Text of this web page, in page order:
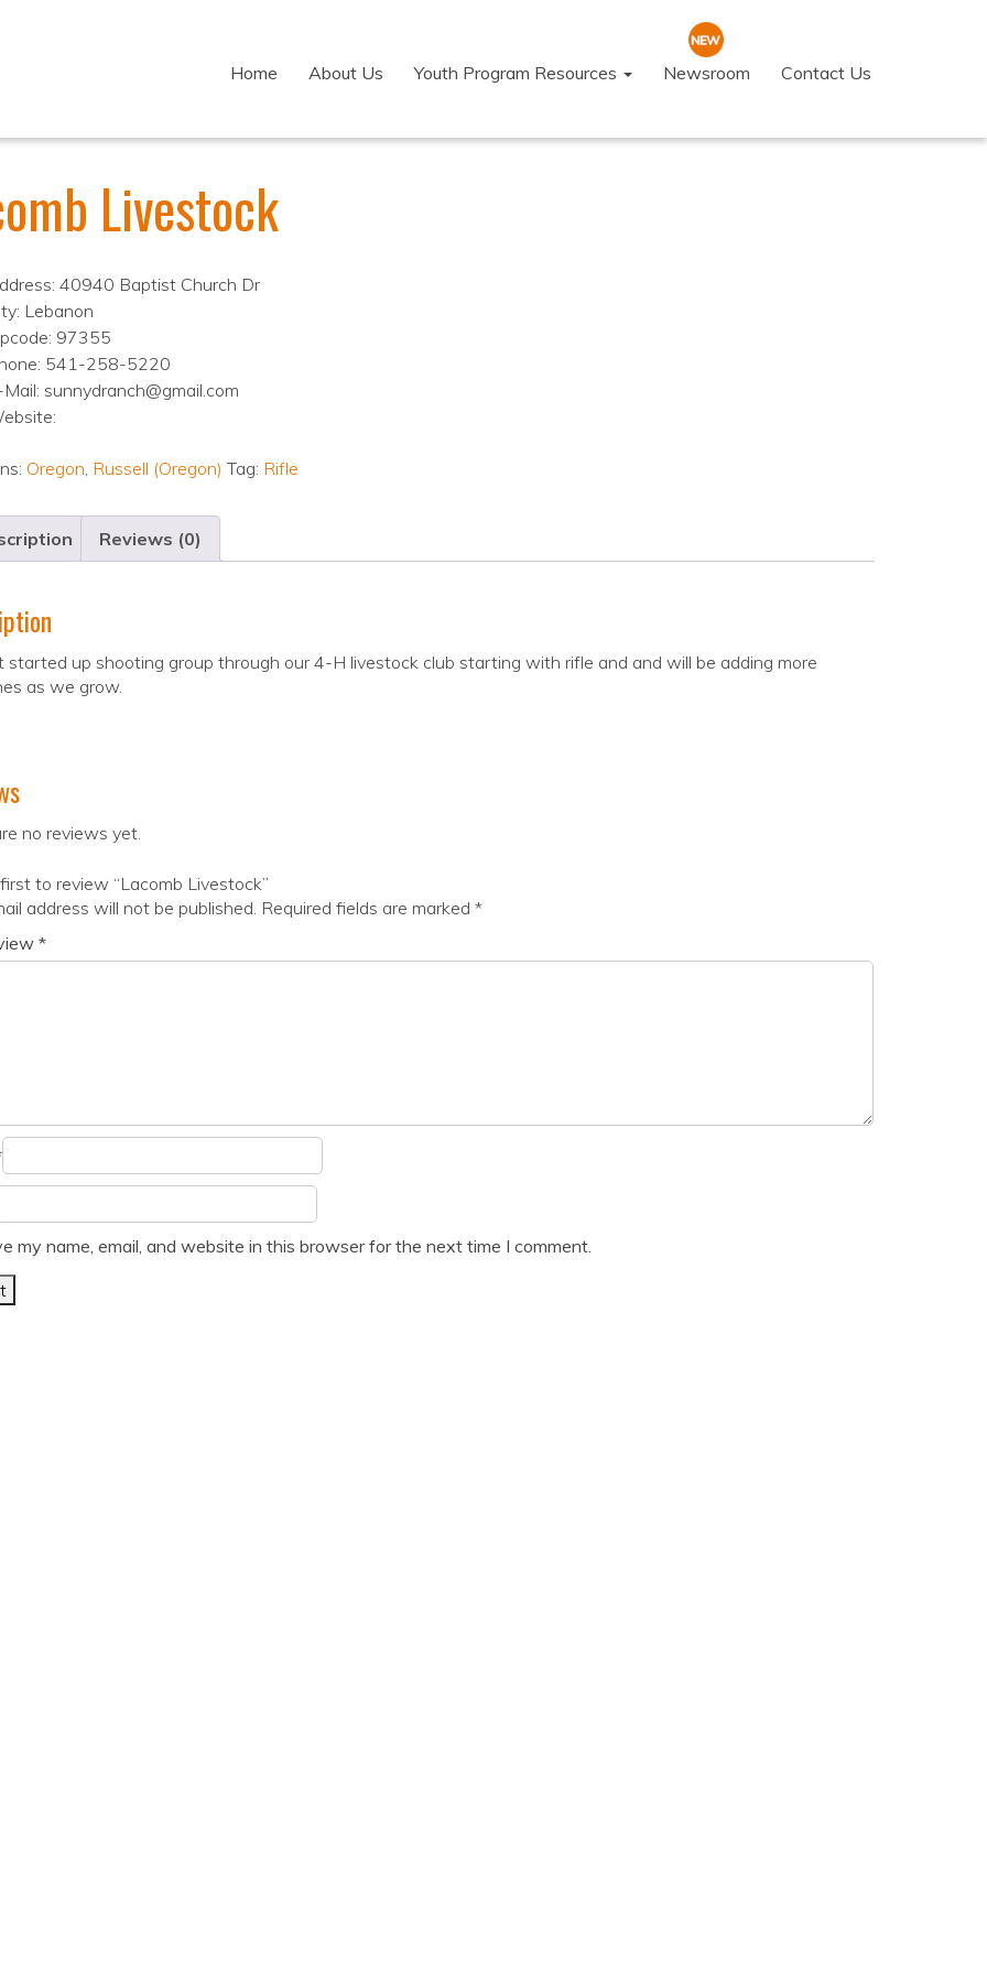
Home About Us Youth Program Resources Newsroom Contact Us
Livestock
40940 Baptist Church Dr
Lebanon
97355
541-258-5220
Mail: sunnydranch@gmail.com
Oregon, Russell (Oregon) Tag: Rifle
Reviews (0)
started up shooting group through our 4-H livestock club starting with rifle and and will be adding more
as we grow.
no reviews yet.
to review “Lacomb Livestock”
address will not be published. Required fields are marked *
*
my name, email, and website in this browser for the next time I comment.